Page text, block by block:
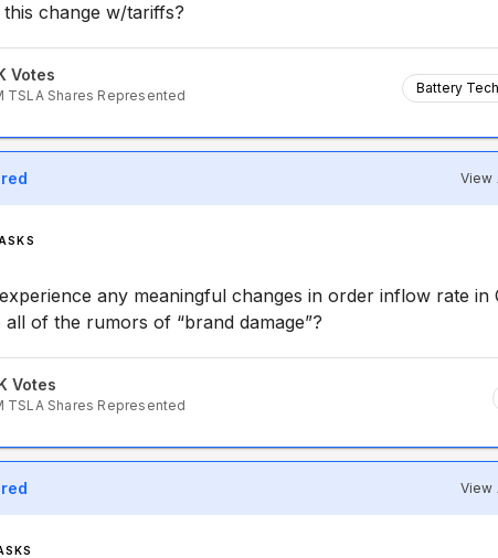
change w/tariffs?
Votes
TSLAShares Represented Battery
View
any meaningful changes in order inflow rate in
all of the rumors of “brand damage”?
Votes
TSLAShares Represented
View